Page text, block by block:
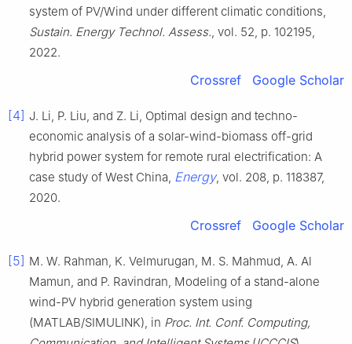
system of PV/Wind under different climatic conditions,
Sustain. Energy Technol. Assess., vol. 52, p. 102195,
2022.
Crossref Google Scholar
[4] J. Li, P. Liu, and Z. Li, Optimal design and techno-
economic analysis of a solar-wind-biomass off-grid
hybrid power system for remote rural electrification: A
case study of West China, Energy, vol. 208, p. 118387,
2020.
Crossref Google Scholar
[5] M. W. Rahman, K. Velmurugan, M. S. Mahmud, A. Al
Mamun, and P. Ravindran, Modeling of a stand-alone
wind-PV hybrid generation system using
(MATLAB/SIMULINK), in Proc. Int. Conf. Computing,